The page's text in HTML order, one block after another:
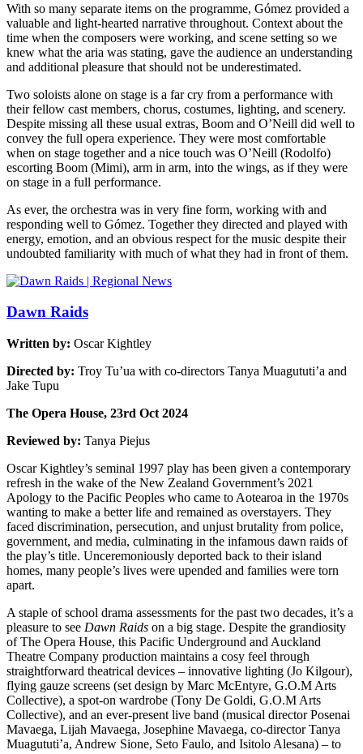
With so many separate items on the programme, Gómez provided a
valuable and light-hearted narrative throughout. Context about the
time when the composers were working, and scene setting so we
knew what the aria was stating, gave the audience an understanding
and additional pleasure that should not be underestimated.
Two soloists alone on stage is a far cry from a performance with
their fellow cast members, chorus, costumes, lighting, and scenery.
Despite missing all these usual extras, Boom and O’Neill did well to
convey the full opera experience. They were most comfortable
when on stage together and a nice touch was O’Neill (Rodolfo)
escorting Boom (Mimi), arm in arm, into the wings, as if they were
on stage in a full performance.
As ever, the orchestra was in very fine form, working with and
responding well to Gómez. Together they directed and played with
energy, emotion, and an obvious respect for the music despite their
undoubted familiarity with much of what they had in front of them.
Dawn Raids
Written by: Oscar Kightley
Directed by: Troy Tu’ua with co-directors Tanya Muagututi’a and
Jake Tupu
The Opera House, 23rd Oct 2024
Reviewed by: Tanya Piejus
Oscar Kightley’s seminal 1997 play has been given a contemporary
refresh in the wake of the New Zealand Government’s 2021
Apology to the Pacific Peoples who came to Aotearoa in the 1970s
wanting to make a better life and remained as overstayers. They
faced discrimination, persecution, and unjust brutality from police,
government, and media, culminating in the infamous dawn raids of
the play’s title. Unceremoniously deported back to their island
homes, many people’s lives were upended and families were torn
apart.
A staple of school drama assessments for the past two decades, it’s a
pleasure to see Dawn Raids on a big stage. Despite the grandiosity
of The Opera House, this Pacific Underground and Auckland
Theatre Company production maintains a cosy feel through
straightforward theatrical devices – innovative lighting (Jo Kilgour),
flying gauze screens (set design by Marc McEntyre, G.O.M Arts
Collective), a spot-on wardrobe (Tony De Goldi, G.O.M Arts
Collective), and an ever-present live band (musical director Posenai
Mavaega, Lijah Mavaega, Josephine Mavaega, co-director Tanya
Muagututi’a, Andrew Sione, Seto Faulo, and Isitolo Alesana) – to